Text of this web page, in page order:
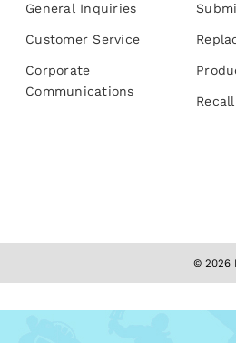
General Inquiries
Customer Service
Corporate
Communications
© 2026